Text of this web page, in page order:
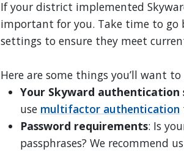
If your district implemented
important for you. Take time to go
settings to ensure they meet
Here are some things you’ll want to
Your Skyward authentication
use multifactor authentication
Password requirements: Is
passphrases? We recommend